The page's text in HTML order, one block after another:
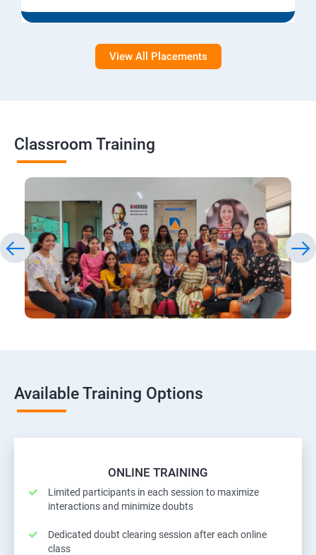
View All Placements
Classroom Training
Available Training Options
ONLINE TRAINING
Limited participants in each session to maximize
interactions and minimize doubts
Dedicated doubt clearing session after each online
class